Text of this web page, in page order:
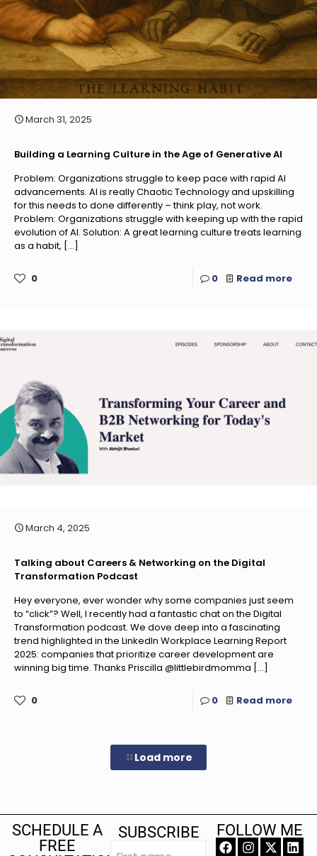
March 31, 2025
Building a Learning Culture in the Age of Generative AI
Problem: Organizations struggle to keep pace with rapid AI
advancements. AI is really Chaotic Technology and upskilling
for this needs to done differently – think play, not work.
Problem: Organizations struggle with keeping up with the rapid
evolution of AI. Solution: A great learning culture treats learning
as a habit, […]
0 0 Read more
March 4, 2025
Talking about Careers & Networking on the Digital
Transformation Podcast
Hey everyone, ever wonder why some companies just seem
to “click”? Well, I recently had a fantastic chat on the Digital
Transformation podcast. We dove deep into a fascinating
trend highlighted in the LinkedIn Workplace Learning Report
2025: companies that prioritize career development are
winning big time. Thanks Priscilla @littlebirdmomma […]
0 0 Read more
Load more
SCHEDULE A
FREE
SUBSCRIBE FOLLOW ME